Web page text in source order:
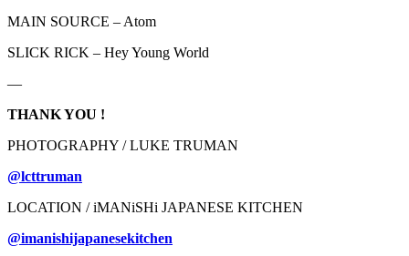
MAIN SOURCE – Atom
SLICK RICK – Hey Young World
—
THANK YOU !
PHOTOGRAPHY / LUKE TRUMAN
@lcttruman
LOCATION / iMANiSHi JAPANESE KITCHEN
@imanishijapanesekitchen